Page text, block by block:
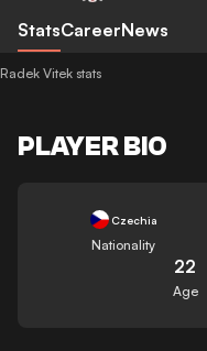
StatsCareerNews
Radek Vitek stats
PLAYER BIO
Czechia
Nationality
22
Age